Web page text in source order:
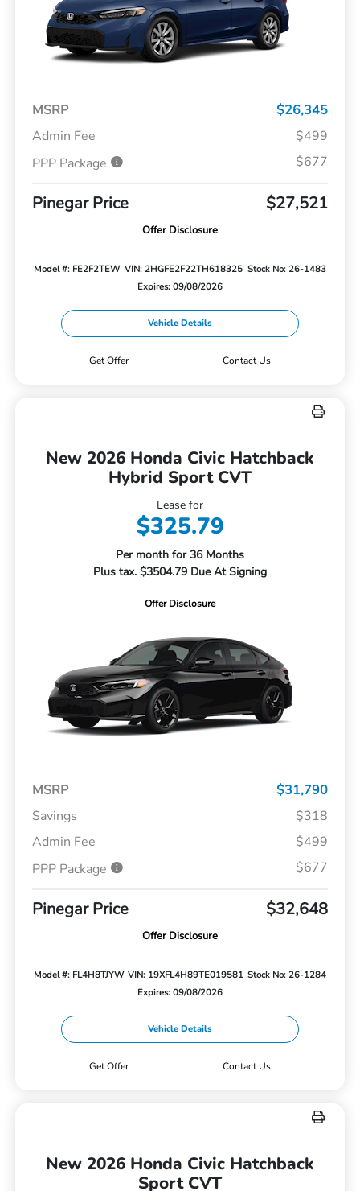
MSRP
$26,345
Admin Fee
$499
PPP Package
$677
Pinegar Price $27,521
Offer Disclosure
Model #: FE2F2TEW VIN: 2HGFE2F22TH618325 Stock No: 26-1483
Expires: 09/08/2026
Vehicle Details
Get Offer Contact Us
New 2026 Honda Civic Hatchback
Hybrid Sport CVT
Lease for
$325.79
Per month for 36 Months
Plus tax. $3504.79 Due At Signing
Offer Disclosure
MSRP
$31,790
Savings
$318
Admin Fee
$499
PPP Package
$677
Pinegar Price $32,648
Offer Disclosure
Model #: FL4H8TJYW VIN: 19XFL4H89TE019581 Stock No: 26-1284
Expires: 09/08/2026
Vehicle Details
Get Offer Contact Us
New 2026 Honda Civic Hatchback
Sport CVT